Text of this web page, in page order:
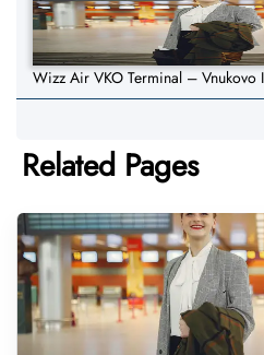
Wizz Air VKO Terminal – Vnukovo
Related Pages